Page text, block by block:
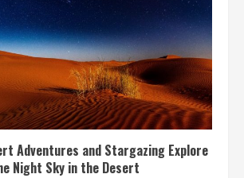
Adventures and Stargazing Explore
Night Sky in the Desert